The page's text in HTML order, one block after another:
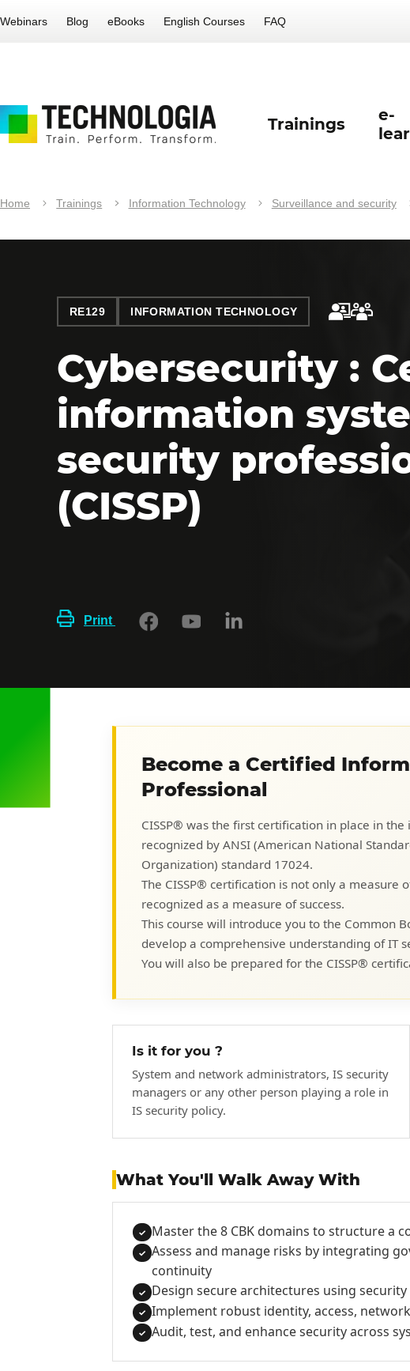
Webinars Blog eBooks English Courses FAQ
Trainings
e-
Home Trainings Information Technology Surveillance and security
RE129 INFORMATION TECHNOLOGY
Cybersecurity :
information
security
(CISSP)
Print
Become a Certified
Professional
CISSP® was the first certification in place in
recognized by ANSI (American National
Organization) standard 17024.
The CISSP® certification is not only a measure
recognized as a measure of success.
This course will introduce you to the Common
develop a comprehensive understanding of IT
You will also be prepared for the CISSP®
Is it for you ?
System and network administrators, IS security
managers or any other person playing a role in
IS security policy.
What You'll Walk Away With
✓ Master the 8 CBK domains to structure a
✓ Assess and manage risks by integrating
continuity
✓ Design secure architectures using
✓ Implement robust identity, access,
✓ Audit, test, and enhance security across